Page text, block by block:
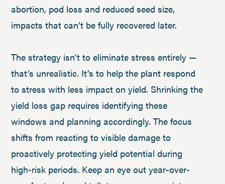
abortion, pod loss and reduced seed size,
impacts that can’t be fully recovered later.
The strategy isn’t to eliminate stress entirely —
that’s unrealistic. It’s to help the plant respond
to stress with less impact on yield. Shrinking the
yield loss gap requires identifying these
windows and planning accordingly. The focus
shifts from reacting to visible damage to
proactively protecting yield potential during
high-risk periods. Keep an eye out year-over-